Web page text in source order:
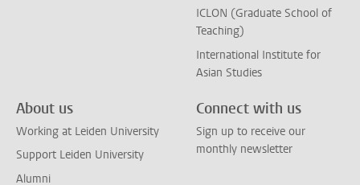
ICLON (Graduate School of
Teaching)
International Institute for
Asian Studies
About us
Working at Leiden University
Support Leiden University
Alumni
Connect with us
Sign up to receive our
monthly newsletter